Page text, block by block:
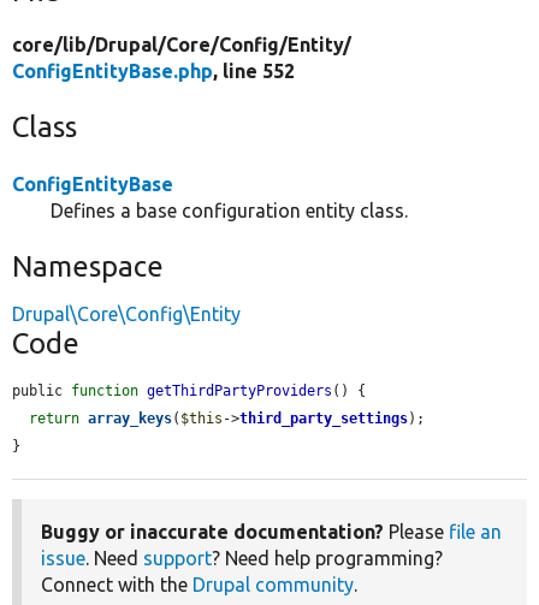
core/lib/Drupal/Core/Config/Entity/
ConfigEntityBase.php, line 552
Class
ConfigEntityBase
Defines a base configuration entity class.
Namespace
Drupal\Core\Config\Entity
Code
public function getThirdPartyProviders () {
return array_keys( $this ->third_party_settings);
}
Buggy or inaccurate documentation? Please file an
issue. Need support? Need help programming?
Connect with the Drupal community.